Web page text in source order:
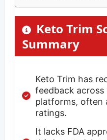
Keto Trim
Summary
Keto Trim has
feedback
platforms, often
ratings.
It lacks FDA